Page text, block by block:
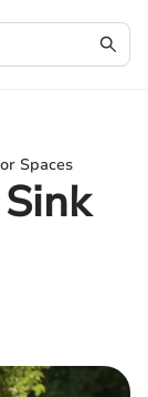
Spaces